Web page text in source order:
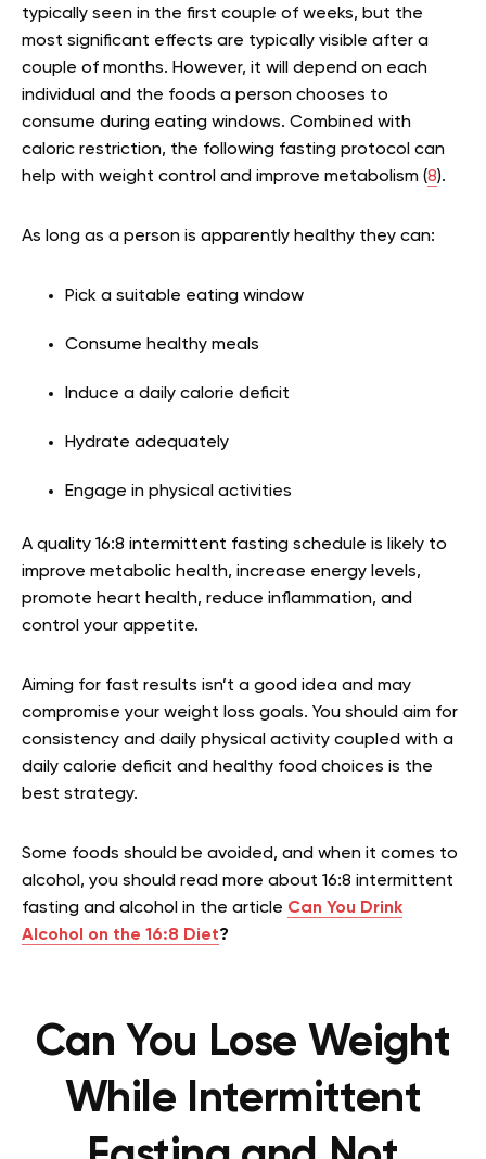
typically seen in the first couple of weeks, but the
most significant effects are typically visible after a
couple of months. However, it will depend on each
individual and the foods a person chooses to
consume during eating windows. Combined with
caloric restriction, the following fasting protocol can
help with weight control and improve metabolism (8).
As long as a person is apparently healthy they can:
Pick a suitable eating window
Consume healthy meals
Induce a daily calorie deficit
Hydrate adequately
Engage in physical activities
A quality 16:8 intermittent fasting schedule is likely to
improve metabolic health, increase energy levels,
promote heart health, reduce inflammation, and
control your appetite.
Aiming for fast results isn’t a good idea and may
compromise your weight loss goals. You should aim for
consistency and daily physical activity coupled with a
daily calorie deficit and healthy food choices is the
best strategy.
Some foods should be avoided, and when it comes to
alcohol, you should read more about 16:8 intermittent
fasting and alcohol in the article Can You Drink
Alcohol on the 16:8 Diet?
Can You Lose Weight
While Intermittent